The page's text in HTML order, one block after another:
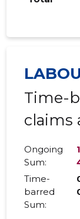
Time-
claims
Ongoing
Sum:
Time-
barred
Sum: